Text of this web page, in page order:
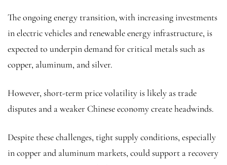
The ongoing energy transition, with increasing investments
in electric vehicles and renewable energy infrastructure, is
expected to underpin demand for critical metals such as
copper, aluminum, and silver.
However, short-term price volatility is likely as trade
disputes and a weaker Chinese economy create headwinds.
Despite these challenges, tight supply conditions, especially
in copper and aluminum markets, could support a recovery